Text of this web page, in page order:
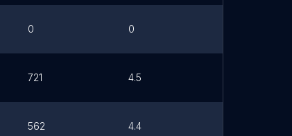
0 0
721 4.5
562 4.4